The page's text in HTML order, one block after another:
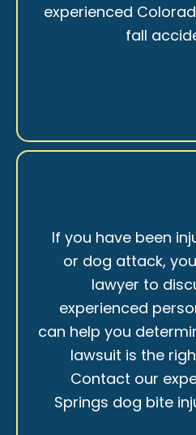
experienced
fall
If you have been
or dog attack,
lawyer to
experienced
can help you
lawsuit is the
Contact our
Springs dog bite